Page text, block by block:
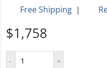
Free Shipping |
$1,758